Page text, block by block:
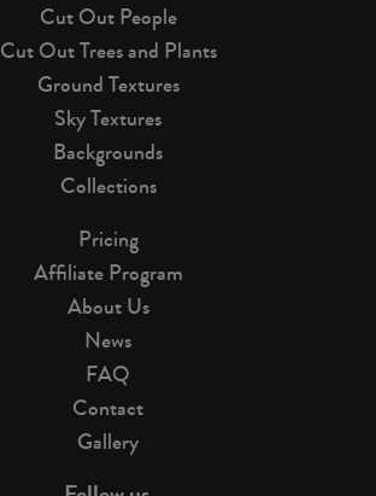
Cut Out People
Cut Out Trees and Plants
Ground Textures
Sky Textures
Backgrounds
Collections
Pricing
Affiliate Program
About Us
News
FAQ
Contact
Gallery